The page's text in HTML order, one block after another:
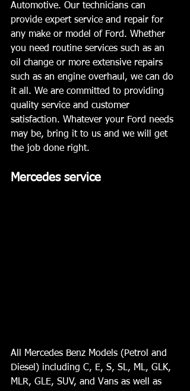
Automotive. Our technicians can
provide expert service and repair for
any make or model of Ford. Whether
you need routine services such as an
oil change or more extensive repairs
such as an engine overhaul, we can do
it all. We are committed to providing
quality service and customer
satisfaction. Whatever your Ford needs
may be, bring it to us and we will get
the job done right.
Mercedes service
All Mercedes Benz Models (Petrol and
Diesel) including C, E, S, SL, ML, GLK,
MLR, GLE, SUV, and Vans as well as